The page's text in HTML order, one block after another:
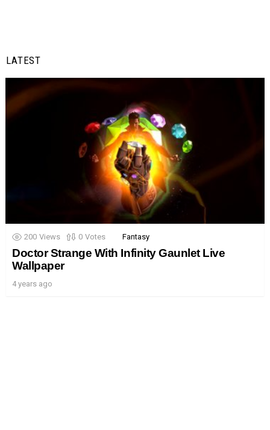
LATEST
200 Views 0 Votes Fantasy
Doctor Strange With Infinity Gaunlet Live
Wallpaper
4 years ago